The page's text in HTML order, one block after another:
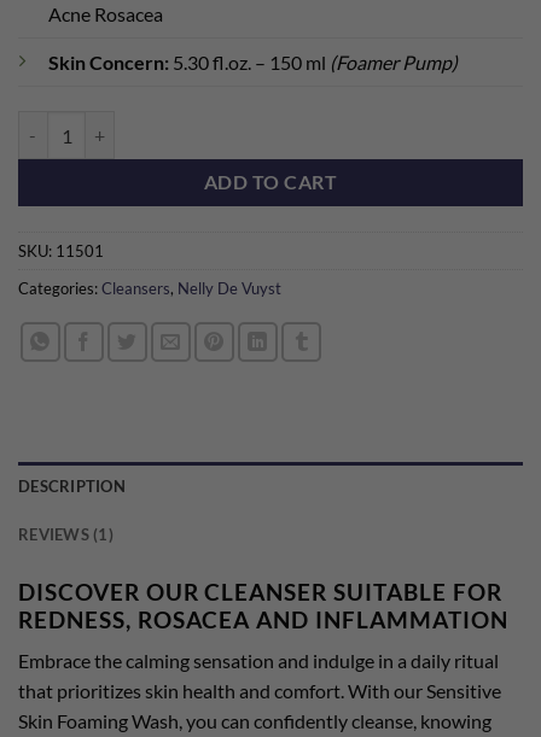
Acne Rosacea
Skin Concern: 5.30 fl.oz. – 150 ml (Foamer Pump)
ADD TO CART
SKU: 11501
Categories:Cleansers, Nelly De Vuyst
DESCRIPTION
REVIEWS (1)
DISCOVER OUR CLEANSER SUITABLE FOR
REDNESS, ROSACEA AND INFLAMMATION
Embrace the calming sensation and indulge in a daily ritual
that prioritizes skin health and comfort. With our Sensitive
Skin Foaming Wash, you can confidently cleanse, knowing